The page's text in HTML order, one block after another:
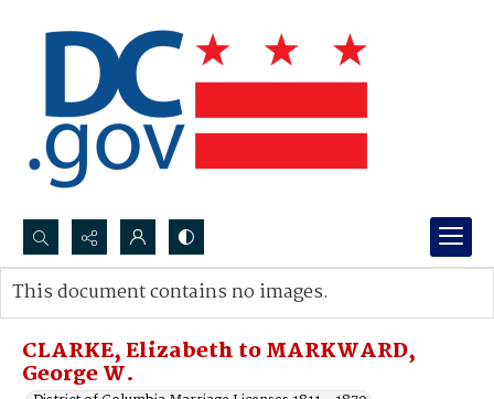
Search...
Advanced search
CLARKE, Elizabeth to MARKWARD,
George W.
This document contains no images.